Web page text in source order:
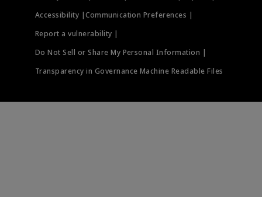
Accessibility |Communication Preferences |
Report a vulnerability |
Do Not Sell or Share My Personal Information |
Transparency in Governance Machine Readable Files